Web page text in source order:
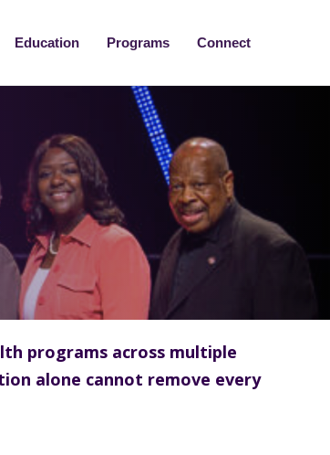
Education Programs Connect
programs across multiple
alone cannot remove every